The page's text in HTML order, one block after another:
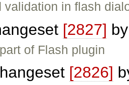
validation in flash
[2827]
of Flash plugin
[2826]